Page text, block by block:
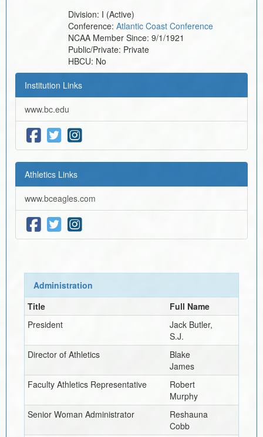
Division: I (Active)
Conference: Atlantic Coast Conference
NCAA Member Since: 9/1/1921
Public/Private: Private
HBCU: No
Institution Links
www.bc.edu
Athletics Links
www.bceagles.com
Administration
Title
Full Name
President
Jack Butler,
S.J.
Director of Athletics
Blake
James
Faculty Athletics Representative
Robert
Murphy
Senior Woman Administrator
Reshauna
Cobb